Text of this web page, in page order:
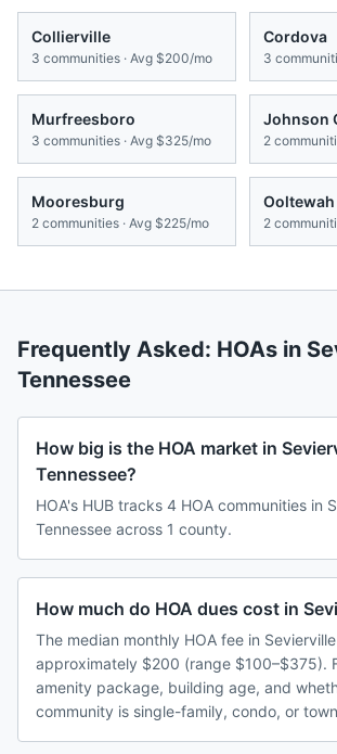
Collierville
3 communities · Avg $200/mo
Cordova
3
Murfreesboro
3 communities · Avg $325/mo
Johnson
2
Mooresburg
2 communities · Avg $225/mo
Ooltewah
2
Frequently Asked: HOAs in
Tennessee
How big is the HOA market in
Tennessee?
HOA's HUB tracks 4 HOA communities in
Tennessee across 1 county.
How much do HOA dues cost in
The median monthly HOA fee in
approximately $200 (range $100–$375).
amenity package, building age, and
community is single-family, condo, or